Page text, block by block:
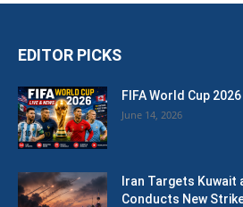
EDITOR PICKS
FIFA World Cup
June 14, 2026
Iran Targets Kuwait
Conducts New